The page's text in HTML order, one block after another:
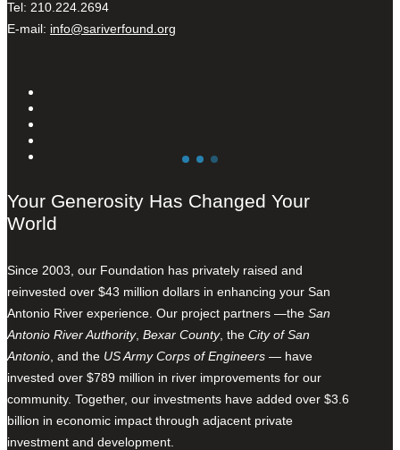
Tel: 210.224.2694
E-mail: info@sariverfound.org
Your Generosity Has Changed Your
World
Since 2003, our Foundation has privately raised and
reinvested over $43 million dollars in enhancing your San
Antonio River experience. Our project partners —the San
Antonio River Authority, Bexar County, the City of San
Antonio , and the US Army Corps of Engineers — have
invested over $789 million in river improvements for our
community. Together, our investments have added over $3.6
billion in economic impact through adjacent private
investment and development.